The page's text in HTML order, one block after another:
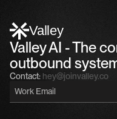
Valley
Valley AI - The
outbound
Contact: hey@joinvalley.co